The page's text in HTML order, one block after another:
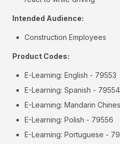
Intended Audience:
Construction Employees
Product Codes:
E-Learning: English - 79553
E-Learning: Spanish - 79554
E-Learning: Mandarin
E-Learning: Polish - 79556
E-Learning: Portuguese -